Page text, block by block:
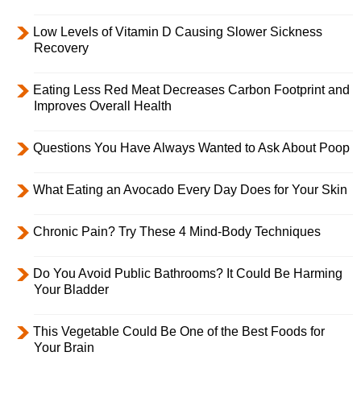
Low Levels of Vitamin D Causing Slower Sickness
Recovery
Eating Less Red Meat Decreases Carbon Footprint and
Improves Overall Health
Questions You Have Always Wanted to Ask About Poop
What Eating an Avocado Every Day Does for Your Skin
Chronic Pain? Try These 4 Mind-Body Techniques
Do You Avoid Public Bathrooms? It Could Be Harming
Your Bladder
This Vegetable Could Be One of the Best Foods for
Your Brain